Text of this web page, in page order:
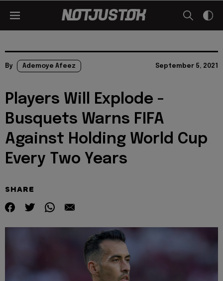
By Ademoye Afeez September 5, 2021
Players Will Explode -
Busquets Warns FIFA
Against Holding World Cup
Every Two Years
SHARE